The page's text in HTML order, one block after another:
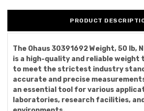
PRODUCT
The Ohaus 30391692 Weight, 50 lb,
is a high-quality and reliable weight
to meet the strictest industry
accurate and precise
an essential tool for various
laboratories, research facilities,